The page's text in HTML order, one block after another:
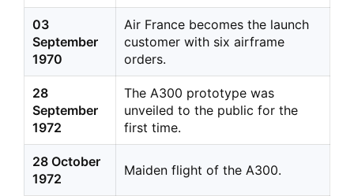
03
September
1970
Air France becomes the launch
customer with six airframe
orders.
28
September
1972
The A300 prototype was
unveiled to the public for the
first time.
28 October
1972
Maiden flight of the A300.